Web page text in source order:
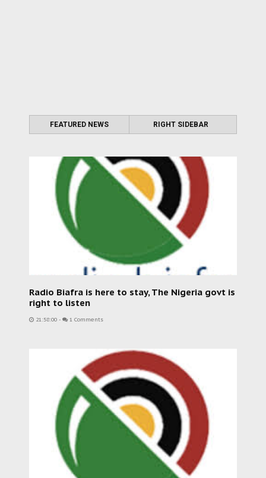
FEATURED NEWS RIGHT SIDEBAR
Radio Biafra is here to stay, The Nigeria govt is
right to listen
21:58:00 - 1 Comments